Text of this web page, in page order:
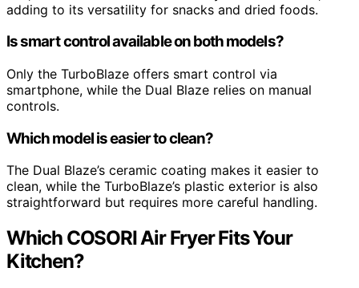
adding to its versatility for snacks and dried foods.
Is smart control available on both models?
Only the TurboBlaze offers smart control via
smartphone, while the Dual Blaze relies on manual
controls.
Which model is easier to clean?
The Dual Blaze’s ceramic coating makes it easier to
clean, while the TurboBlaze’s plastic exterior is also
straightforward but requires more careful handling.
Which COSORI Air Fryer Fits Your
Kitchen?